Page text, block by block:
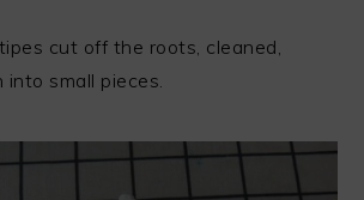
cut off the roots, cleaned,
small pieces.